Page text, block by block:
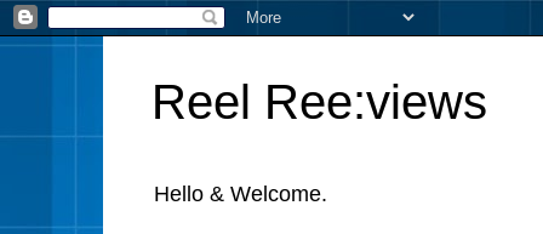
Reel Ree:views
Hello & Welcome.